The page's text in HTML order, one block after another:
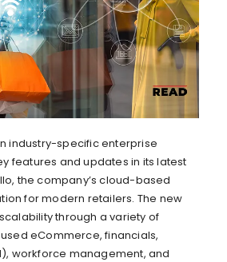
industry-specific enterprise
features and updates in its latest
the company’s cloud-based
for modern retailers. The new
through a variety of
eCommerce, financials,
workforce management, and